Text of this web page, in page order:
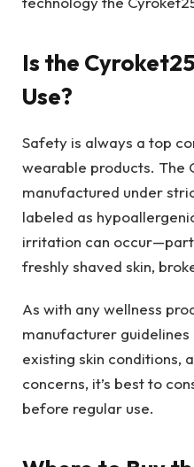
Is the
Use?
Safety is always a top
wearable products. The
manufactured under
labeled as
irritation can
freshly shaved skin,
As with any wellness
manufacturer
existing skin conditions,
concerns, it’s best to
before regular use.